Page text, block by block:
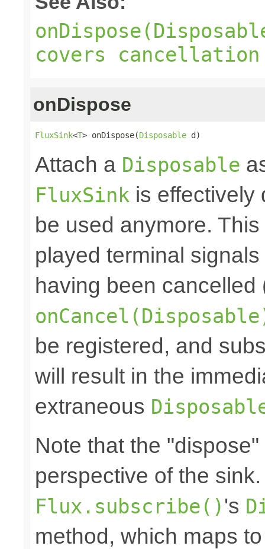
covers
onDispose
FluxSink<T> onDispose(Disposable d)
Attach a Disposable
FluxSink is effectively
be used anymore.
played terminal
having been cancelled
be registered, and
will result in the
extraneous
Note that the
perspective of the
Flux.subscribe() 's
method, which maps